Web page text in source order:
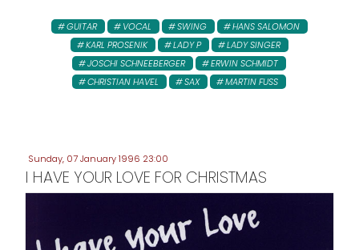
GUITAR VOCAL SWING
HANS SALOMON
KARL PROSENIK
LADY P
LADY SINGER
JOSCHI SCHNEEBERGER
ERWIN SCHMIDT
CHRISTIAN HAVEL
SAX MARTIN FUSS
Sunday, 07 January 1996 23:00
I HAVE YOUR LOVE FOR CHRISTMAS